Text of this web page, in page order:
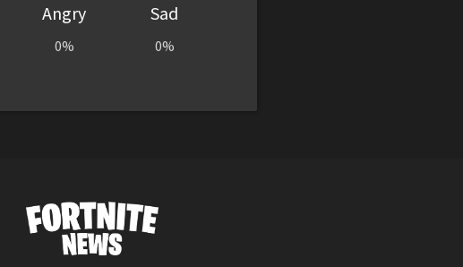
Angry
0%
Sad
0%